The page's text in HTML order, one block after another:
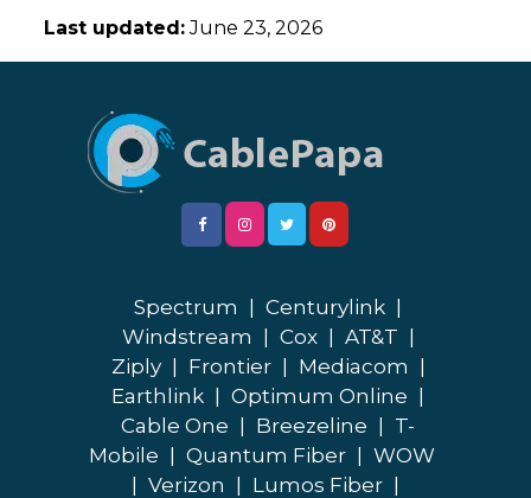
Last updated:June 23, 2026
Spectrum Centurylink
Windstream
Cox AT&T
Ziply
Frontier Mediacom
Earthlink
Optimum Online
Cable One
Breezeline
T-
Mobile
Quantum Fiber
WOW
Verizon Lumos Fiber